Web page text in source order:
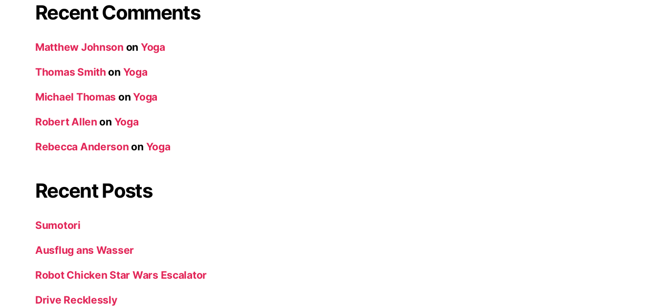
Recent Comments
Matthew Johnson on Yoga
Thomas Smith on Yoga
Michael Thomas onYoga
Robert Allen on Yoga
Rebecca Anderson on Yoga
Recent Posts
Sumotori
Ausflug ans Wasser
Robot Chicken Star Wars Escalator
Drive Recklessly